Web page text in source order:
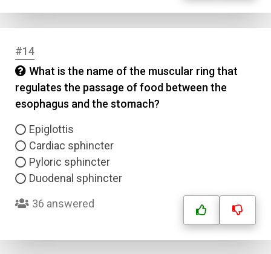
#14
What is the name of the muscular ring that
regulates the passage of food between the
esophagus and the stomach?
Epiglottis
Cardiac sphincter
Pyloric sphincter
Duodenal sphincter
36 answered